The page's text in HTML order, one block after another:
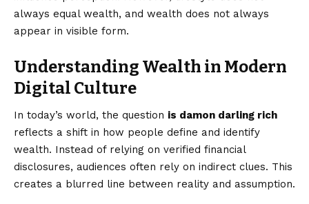
always equal wealth, and wealth does not always
appear in visible form.
Understanding Wealth in Modern
Digital Culture
In today’s world, the question is damon darling rich
reflects a shift in how people define and identify
wealth. Instead of relying on verified financial
disclosures, audiences often rely on indirect clues. This
creates a blurred line between reality and assumption.